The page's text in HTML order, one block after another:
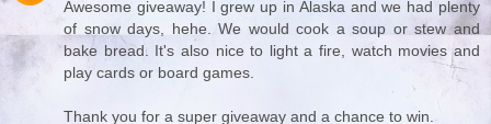
Awesome giveaway! I grew up in Alaska and we had plenty
of snow days, hehe. We would cook a soup or stew and
bake bread. It's also nice to light a fire, watch movies and
play cards or board games.
Thank you for a super giveaway and a chance to win.